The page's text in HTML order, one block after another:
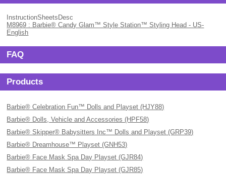
InstructionSheetsDesc
M8969 : Barbie® Candy Glam™ Style Station™ Styling Head - US-
English
FAQ
Products
Barbie® Celebration Fun™ Dolls and Playset (HJY88)
Barbie® Dolls, Vehicle and Accessories (HPF58)
Barbie® Skipper® Babysitters Inc™ Dolls and Playset (GRP39)
Barbie® Dreamhouse™ Playset (GNH53)
Barbie® Face Mask Spa Day Playset (GJR84)
Barbie® Face Mask Spa Day Playset (GJR85)